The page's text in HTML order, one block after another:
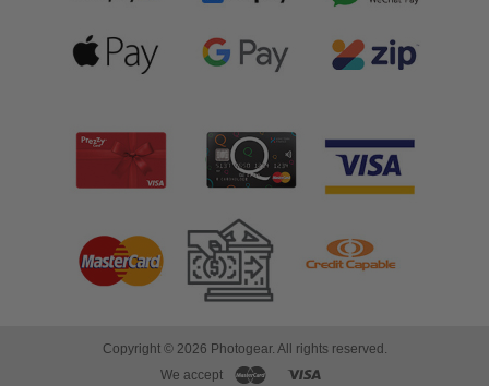
Copyright © 2026 Photogear. All rights reserved.
We accept